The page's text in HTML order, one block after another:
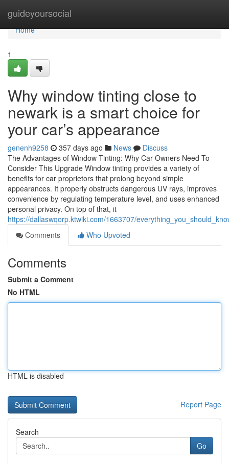
guideyoursocial
Home
Home
1
Why window tinting close to
newark is a smart choice for
your car’s appearance
genenh9258 357 days ago News
Discuss
The Advantages of Window Tinting: Why Car Owners Need To
Consider This Upgrade Window tinting provides a variety of
benefits for car proprietors that prolong beyond simple
appearances. It properly obstructs dangerous UV rays, improves
convenience by regulating temperature level, and uses enhanced
personal privacy. On top of that, it
https://dallaswqorp.ktwiki.com/1663707/
Comments
Who Upvoted
Comments
Submit a Comment
No HTML
HTML is disabled
Report Page
Search
Go